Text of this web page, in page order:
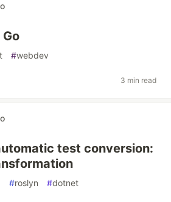
#webdev
3 min read
test conversion:
#roslyn #dotnet